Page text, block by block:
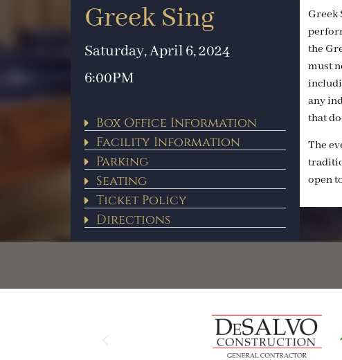
Greek Sing
Saturday, April 6, 2024
6:00PM
Box Office Information
Facility Information
Parking
Seating
Ticket Policy
Directions
Greek
the
must
any
that
The
open